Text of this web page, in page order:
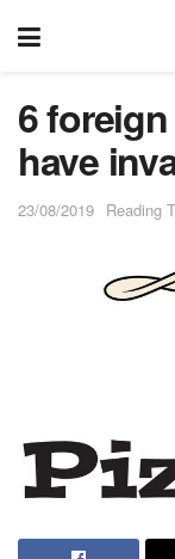
6
have
23/08/2019 Reading